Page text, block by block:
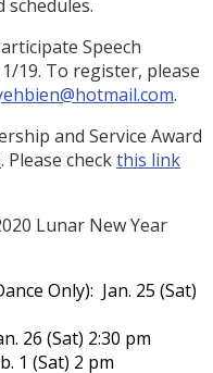
Speech
19. To register, please
.
and Service Award
. Please checkthis link
Lunar New Year
Only): Jan. 25 (Sat)
26 (Sat) 2:30 pm
1 (Sat) 2 pm